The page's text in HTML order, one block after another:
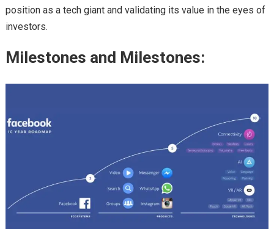
position as a tech giant and validating its value in the eyes of
investors.
Milestones and Milestones: